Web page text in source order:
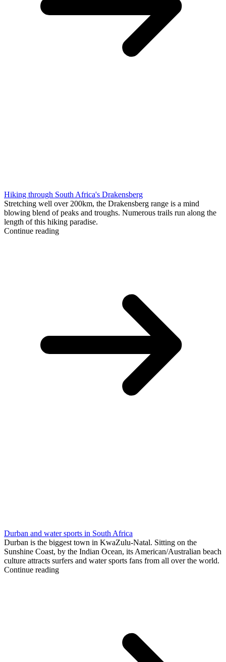
Hiking through South Africa's Drakensberg
Stretching well over 200km, the Drakensberg range is a mind
blowing blend of peaks and troughs. Numerous trails run along the
length of this hiking paradise.
Continue reading
Durban and water sports in South Africa
Durban is the biggest town in KwaZulu-Natal. Sitting on the
Sunshine Coast, by the Indian Ocean, its American/Australian beach
culture attracts surfers and water sports fans from all over the world.
Continue reading